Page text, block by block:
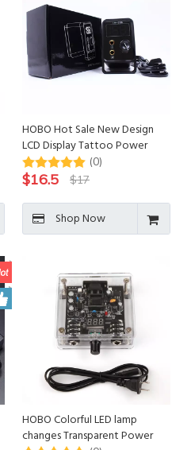
HOBO Hot Sale New Design
LCD Display Tattoo Power
Supply
(0)
$16.5 $17
Shop Now
HOBO Colorful LED lamp
changes Transparent Power